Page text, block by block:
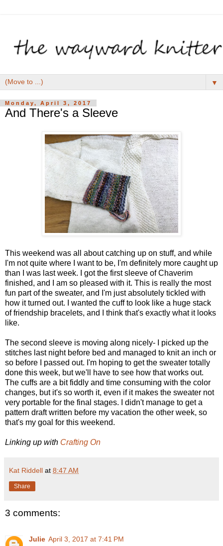
▼
Monday, April 3, 2017
And There's a Sleeve
This weekend was all about catching up on stuff, and while
I'm not quite where I want to be, I'm definitely more caught up
than I was last week. I got the first sleeve of Chaverim
finished, and I am so pleased with it. This is really the most
fun part of the sweater, and I'm just absolutely tickled with
how it turned out. I wanted the cuff to look like a huge stack
of friendship bracelets, and I think that's exactly what it looks
like.
The second sleeve is moving along nicely- I picked up the
stitches last night before bed and managed to knit an inch or
so before I passed out. I'm hoping to get the sweater totally
done this week, but we'll have to see how that works out.
The cuffs are a bit fiddly and time consuming with the color
changes, but it's so worth it, even if it makes the sweater not
very portable for the final stages. I didn't manage to get a
pattern draft written before my vacation the other week, so
that's my goal for this weekend.
Linking up with Crafting On
Kat Riddell at 8:47 AM
Share
3 comments:
Julie April 3, 2017 at 7:41 PM